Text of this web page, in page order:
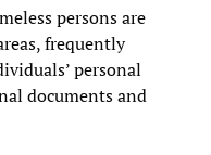
persons are
frequently
personal
documents and